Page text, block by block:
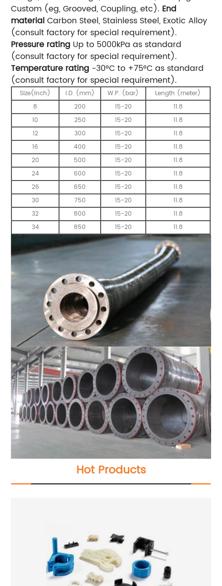
Custom (eg, Grooved, Coupling, etc). End
materialCarbon Steel, Stainless Steel, Exotic Alloy
(consult factory for special requirement).
Pressure rating Up to 5000kPa as standard
(consult factory for special requirement).
Temperature rating -30°C to +75°C as standard
(consult factory for special requirement).
Size(inch) I.D. (mm) W.P. (bar)
Length (meter)
8
200 15-20
11.8
10
250 15-20
11.8
12
300 15-20
11.8
16
400 15-20
11.8
20
500 15-20
11.8
24
600 15-20
11.8
26
650 15-20
11.8
30
750 15-20
11.8
32
800 15-20
11.8
34
850 15-20 11.8
Hot Products